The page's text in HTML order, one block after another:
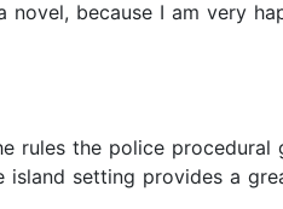
because I am very
rules the police
setting provides a